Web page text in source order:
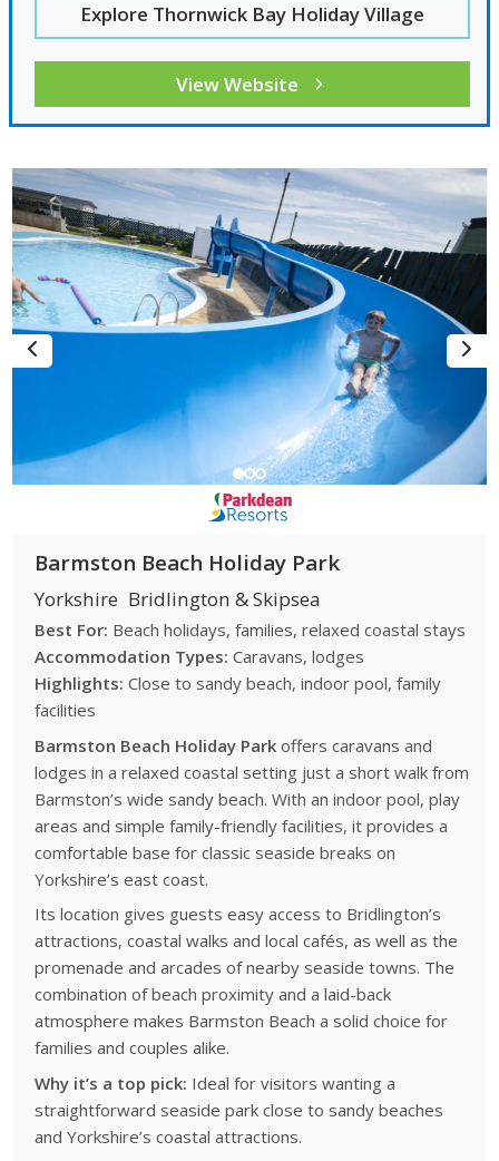
Explore Thornwick Bay Holiday Village
View Website
Barmston Beach Holiday Park
Yorkshire Bridlington & Skipsea
Best For: Beach holidays, families, relaxed coastal stays
Accommodation Types: Caravans, lodges
Highlights: Close to sandy beach, indoor pool, family
facilities
Barmston Beach Holiday Park offers caravans and
lodges in a relaxed coastal setting just a short walk from
Barmston’s wide sandy beach. With an indoor pool, play
areas and simple family-friendly facilities, it provides a
comfortable base for classic seaside breaks on
Yorkshire’s east coast.
Its location gives guests easy access to Bridlington’s
attractions, coastal walks and local cafés, as well as the
promenade and arcades of nearby seaside towns. The
combination of beach proximity and a laid-back
atmosphere makes Barmston Beach a solid choice for
families and couples alike.
Why it’s a top pick: Ideal for visitors wanting a
straightforward seaside park close to sandy beaches
and Yorkshire’s coastal attractions.